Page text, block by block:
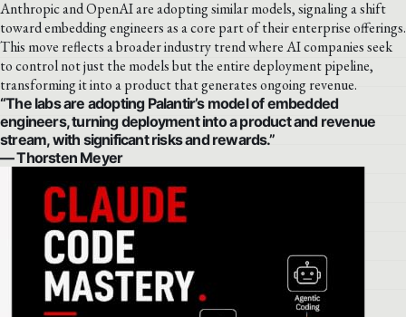
Anthropic and OpenAI are adopting similar models, signaling a shift
toward embedding engineers as a core part of their enterprise offerings.
This move reflects a broader industry trend where AI companies seek
to control not just the models but the entire deployment pipeline,
transforming it into a product that generates ongoing revenue.
“The labs are adopting Palantir’s model of embedded
engineers, turning deployment into a product and revenue
stream, with significant risks and rewards.”
— Thorsten Meyer